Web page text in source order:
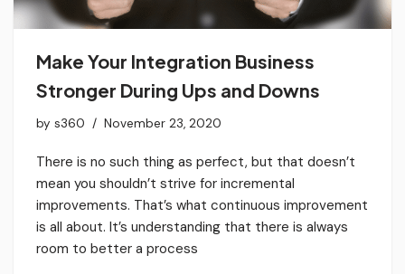
Make Your Integration Business
Stronger During Ups and Downs
by s360 November 23, 2020
There is no such thing as perfect, but that doesn’t
mean you shouldn’t strive for incremental
improvements. That’s what continuous improvement
is all about. It’s understanding that there is always
room to better a process